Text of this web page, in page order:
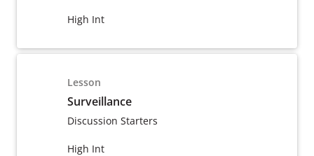
High Int
Lesson
Surveillance
Discussion Starters
High Int